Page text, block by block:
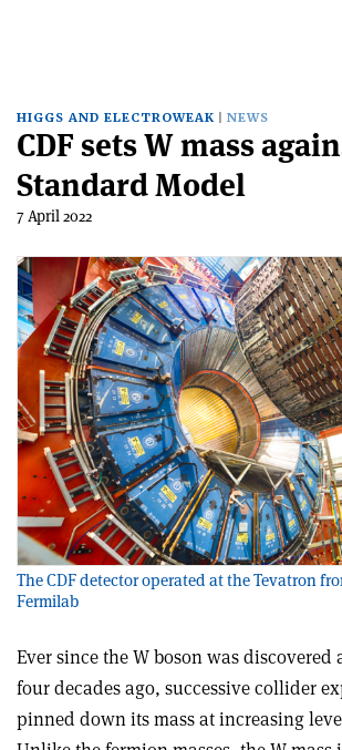
HIGGS AND ELECTROWEAK NEWS
CDF sets W mass
Standard Model
7 April 2022
The CDF detector operated at the Tevatron
Fermilab
Ever since the W boson was discovered
four decades ago, successive collider
pinned down its mass at increasing